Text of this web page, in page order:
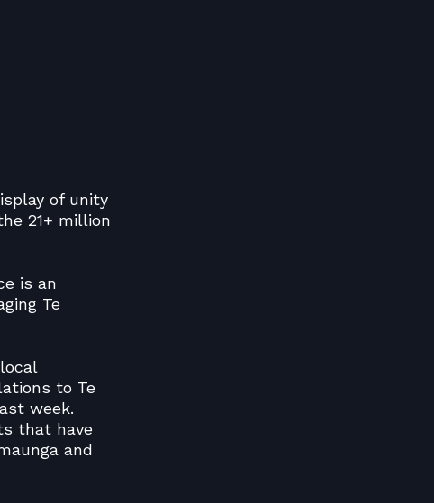
of unity
21+ million
is an
Te
to Te
week.
that have
and